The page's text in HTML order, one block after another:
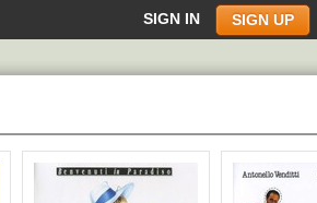
SIGN IN SIGN UP